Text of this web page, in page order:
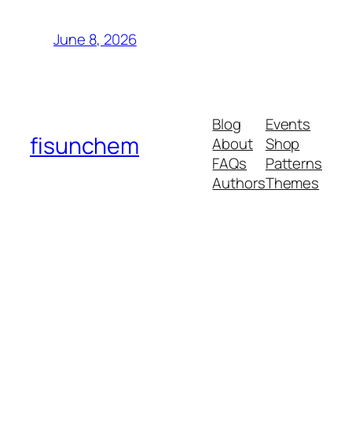
June 8, 2026
fisunchem
Blog
About
FAQs
Authors
Events
Shop
Patterns
Themes